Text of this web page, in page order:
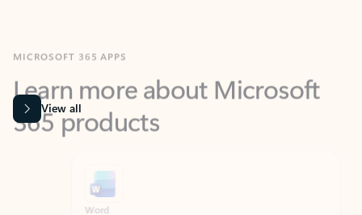
Learn more about Microsoft
365 products
View all
Word